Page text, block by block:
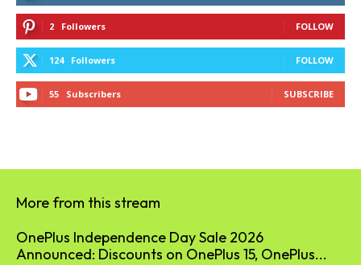
2 Followers FOLLOW
124 Followers FOLLOW
55 Subscribers SUBSCRIBE
More from this stream
OnePlus Independence Day Sale 2026
Announced: Discounts on OnePlus 15, OnePlus...